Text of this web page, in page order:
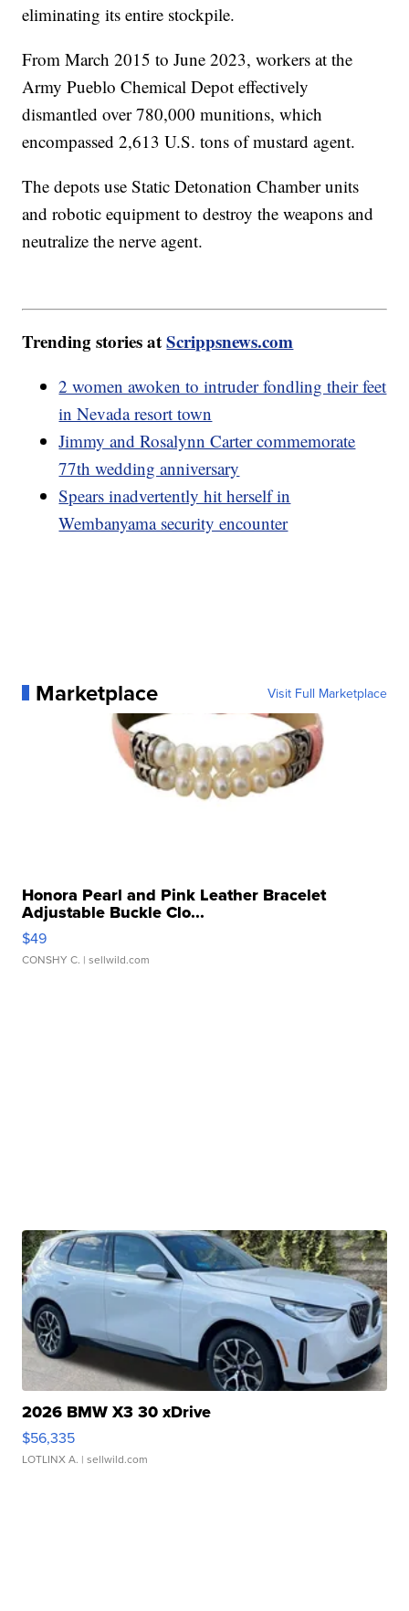
eliminating its entire stockpile.
From March 2015 to June 2023, workers at the
Army Pueblo Chemical Depot effectively
dismantled over 780,000 munitions, which
encompassed 2,613 U.S. tons of mustard agent.
The depots use Static Detonation Chamber units
and robotic equipment to destroy the weapons and
neutralize the nerve agent.
Trending stories atScrippsnews.com
2 women awoken to intruder fondling their feet
in Nevada resort town
Jimmy and Rosalynn Carter commemorate
77th wedding anniversary
Spears inadvertently hit herself in
Wembanyama security encounter
Marketplace Visit Full Marketplace
Honora Pearl and Pink Leather Bracelet
Adjustable Buckle Clo...
$49
CONSHY C. | sellwild.com
2026 BMW X3 30 xDrive
$56,335
LOTLINX A. | sellwild.com